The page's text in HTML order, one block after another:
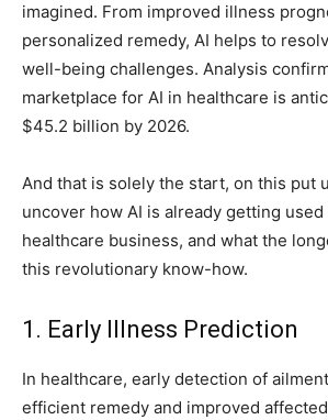
imagined. From improved illness
personalized remedy, AI helps to
well-being challenges. Analysis
marketplace for AI in healthcare is
$45.2 billion by 2026.
And that is solely the start, on this put
uncover how AI is already getting
healthcare business, and what the
this revolutionary know-how.
1. Early Illness Prediction
In healthcare, early detection of
efficient remedy and improved